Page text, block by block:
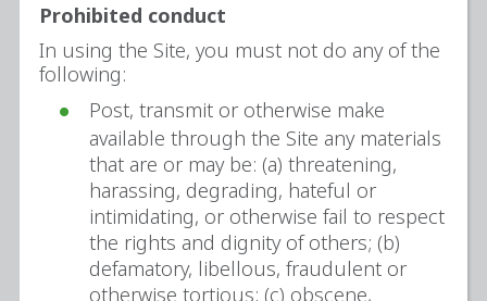
Prohibited conduct
In using the Site, you must not do any of the
following:
Post, transmit or otherwise make
available through the Site any materials
that are or may be: (a) threatening,
harassing, degrading, hateful or
intimidating, or otherwise fail to respect
the rights and dignity of others; (b)
defamatory, libellous, fraudulent or
otherwise tortious; (c) obscene,